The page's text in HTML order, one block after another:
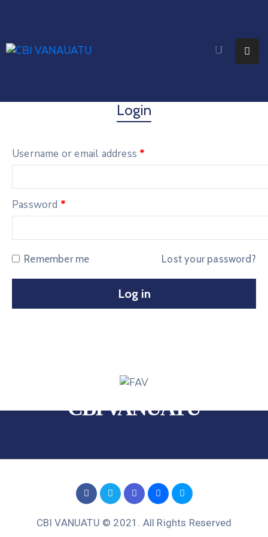
Home
Media
Faq
Contact
Login
Username or email address *
Password *
Remember me Lost your password?
Log in
CBI VANUATU
CBI VANUATU © 2021. All Rights Reserved